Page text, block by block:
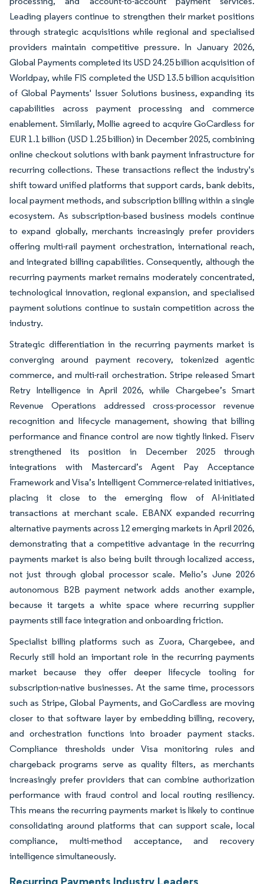
Leading players continue to strengthen their market positions
through strategic acquisitions while regional and specialised
providers maintain competitive pressure. In January 2026,
Global Payments completed its USD 24.25 billion acquisition of
Worldpay, while FIS completed the USD 13.5 billion acquisition
of Global Payments' Issuer Solutions business, expanding its
capabilities across payment processing and commerce
enablement. Similarly, Mollie agreed to acquire GoCardless for
EUR 1.1 billion (USD 1.25 billion) in December 2025, combining
online checkout solutions with bank payment infrastructure for
recurring collections. These transactions reflect the industry's
shift toward unified platforms that support cards, bank debits,
local payment methods, and subscription billing within a single
ecosystem. As subscription-based business models continue
to expand globally, merchants increasingly prefer providers
offering multi-rail payment orchestration, international reach,
and integrated billing capabilities. Consequently, although the
recurring payments market remains moderately concentrated,
technological innovation, regional expansion, and specialised
payment solutions continue to sustain competition across the
industry.
Strategic differentiation in the recurring payments market is
converging around payment recovery, tokenized agentic
commerce, and multi-rail orchestration. Stripe released Smart
Retry Intelligence in April 2026, while Chargebee’s Smart
Revenue Operations addressed cross-processor revenue
recognition and lifecycle management, showing that billing
performance and finance control are now tightly linked. Fiserv
strengthened its position in December 2025 through
integrations with Mastercard’s Agent Pay Acceptance
Framework and Visa’s Intelligent Commerce-related initiatives,
placing it close to the emerging flow of AI-initiated
transactions at merchant scale. EBANX expanded recurring
alternative payments across 12 emerging markets in April 2026,
demonstrating that a competitive advantage in the recurring
payments market is also being built through localized access,
not just through global processor scale. Melio’s June 2026
autonomous B2B payment network adds another example,
because it targets a white space where recurring supplier
payments still face integration and onboarding friction.
Specialist billing platforms such as Zuora, Chargebee, and
Recurly still hold an important role in the recurring payments
market because they offer deeper lifecycle tooling for
subscription-native businesses. At the same time, processors
such as Stripe, Global Payments, and GoCardless are moving
closer to that software layer by embedding billing, recovery,
and orchestration functions into broader payment stacks.
Compliance thresholds under Visa monitoring rules and
chargeback programs serve as quality filters, as merchants
increasingly prefer providers that can combine authorization
performance with fraud control and local routing resiliency.
This means the recurring payments market is likely to continue
consolidating around platforms that can support scale, local
compliance, multi-method acceptance, and recovery
intelligence simultaneously.
Recurring Payments Industry Leaders